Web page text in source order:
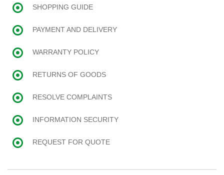
SHOPPING GUIDE
PAYMENT AND DELIVERY
WARRANTY POLICY
RETURNS OF GOODS
RESOLVE COMPLAINTS
INFORMATION SECURITY
REQUEST FOR QUOTE